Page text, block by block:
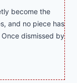
become the
and no piece has
dismissed by